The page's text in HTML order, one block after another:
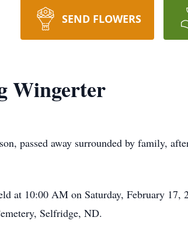
SEND FLOWERS
Wingerter
passed away surrounded by family,
at 10:00 AM on Saturday, February 17,
Selfridge, ND.